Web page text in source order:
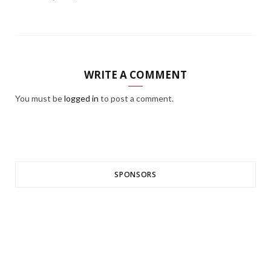
WRITE A COMMENT
You must belogged in to post a comment.
SPONSORS